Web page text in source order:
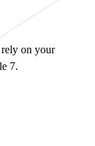
on your
7.